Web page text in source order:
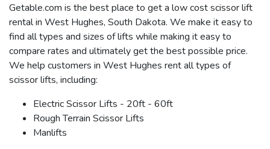
Getable.com is the best place to get a low cost scissor lift
rental in West Hughes, South Dakota. We make it easy to
find all types and sizes of lifts while making it easy to
compare rates and ultimately get the best possible price.
We help customers in West Hughes rent all types of
scissor lifts, including:
Electric Scissor Lifts - 20ft - 60ft
Rough Terrain Scissor Lifts
Manlifts